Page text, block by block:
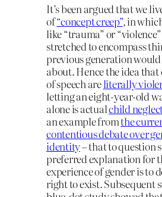
It’s been argued that we
of“concept creep”, in
like “trauma” or
stretched to encompass
previous generation
about. Hence the idea
of speech areliterally
letting an eight-year-old
alone is actualchild
an example fromthe
contentious debate over
identity– that to question
preferred explanation for
experience of gender is to
right to exist. Subsequent